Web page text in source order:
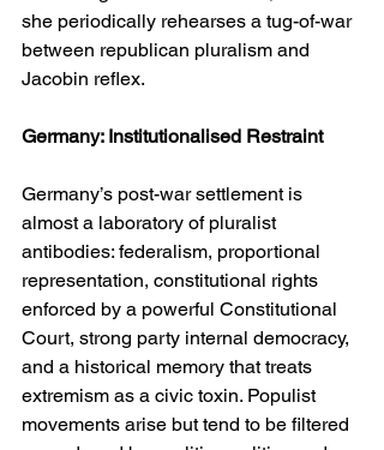
she periodically rehearses a tug-of-war
between republican pluralism and
Jacobin reflex.
Germany: Institutionalised Restraint
Germany’s post-war settlement is
almost a laboratory of pluralist
antibodies: federalism, proportional
representation, constitutional rights
enforced by a powerful Constitutional
Court, strong party internal democracy,
and a historical memory that treats
extremism as a civic toxin. Populist
movements arise but tend to be filtered